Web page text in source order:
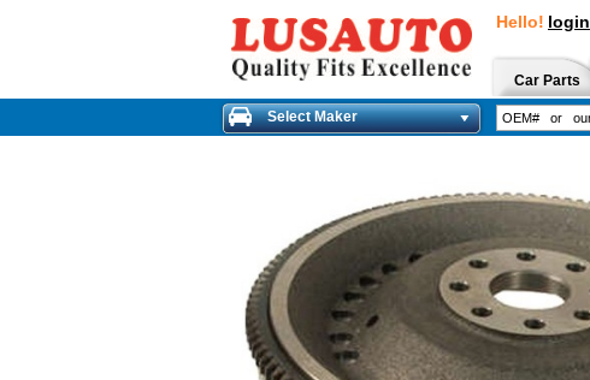
Hello! login
Car Parts
Select Maker